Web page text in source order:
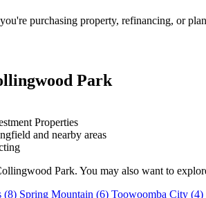
purchasing property, refinancing, or
Park
Properties
and nearby areas
Park. You may also want to
(8) Spring Mountain (6) Toowoomba City (4)